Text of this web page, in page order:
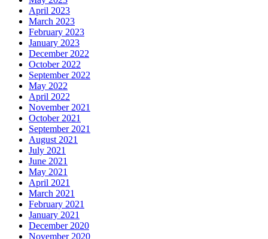
April 2023
March 2023
February 2023
January 2023
December 2022
October 2022
September 2022
May 2022
April 2022
November 2021
October 2021
September 2021
August 2021
July 2021
June 2021
May 2021
April 2021
March 2021
February 2021
January 2021
December 2020
November 2020